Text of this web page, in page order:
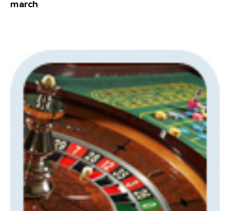
march